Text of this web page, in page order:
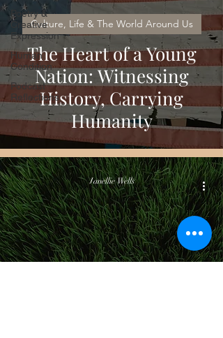
Poetry &
Creative
Expression
Human
Condition
Podcast
Reflections
The Heart of a Young
Nation: Witnessing
History, Carrying
Humanity
Culture, Life & The World Around Us
Janellie Wells